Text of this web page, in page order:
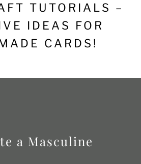
TUTORIALS –
IDEAS FOR
CARDS!
a Masculine